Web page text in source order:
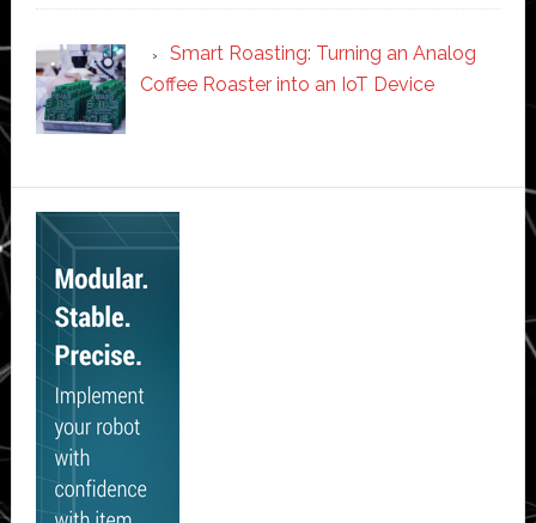
Smart Roasting: Turning an Analog
Coffee Roaster into an IoT Device
Secondary
Sidebar